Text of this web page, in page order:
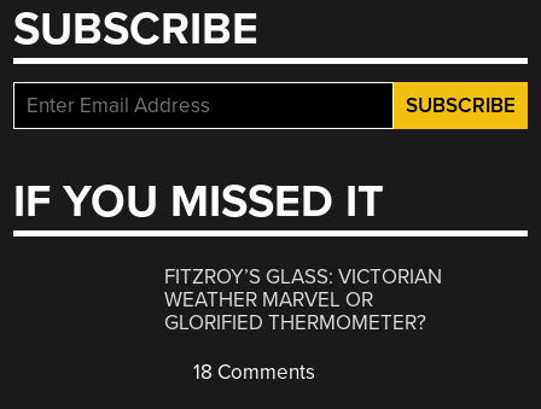
SUBSCRIBE
IF YOU MISSED IT
FITZROY’S GLASS: VICTORIAN
WEATHER MARVEL OR
GLORIFIED THERMOMETER?
18 Comments